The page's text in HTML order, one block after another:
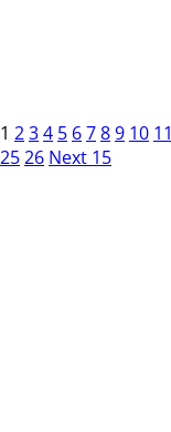
1 234 5 6789 10 11
2526 Next 15